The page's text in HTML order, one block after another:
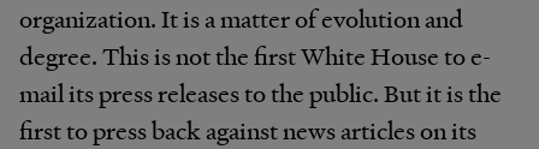
organization. It is a matter of evolution and
degree. This is not the first White House to e-
mail its press releases to the public. But it is the
first to press back against news articles on its